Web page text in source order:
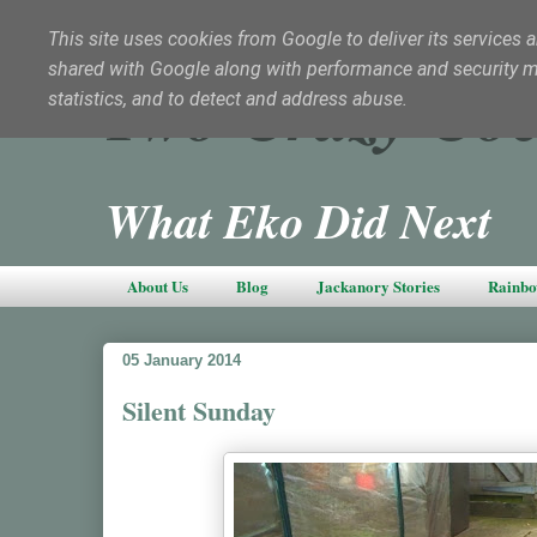
Two Crazy
What Eko Did Next
About Us Blog Jackanory Stories
05 January 2014
Silent Sunday
This site uses cookies from Google to deliver its services
shared with Google along with performance and security
statistics, and to detect and address abuse.